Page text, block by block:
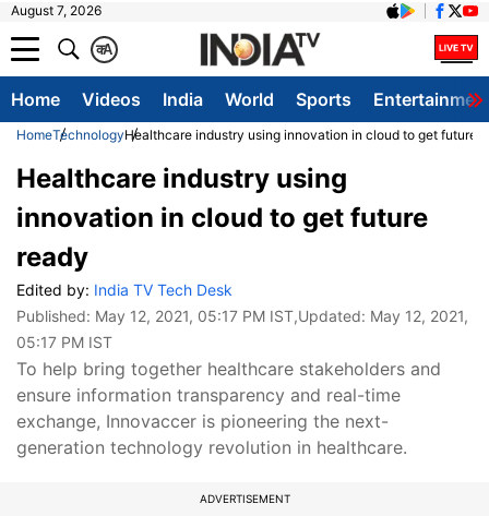
August 7, 2026
A
क
Home Videos India World Sports
HomeTechnologyHealthcare industry using innovation in cloud to get future
Healthcare industry using
innovation in cloud to get future
ready
Edited by: India TV Tech Desk
Published: May 12, 2021, 05:17 PM IST,Updated: May 12, 2021,
05:17 PM IST
To help bring together healthcare stakeholders and
ensure information transparency and real-time
exchange, Innovaccer is pioneering the next-
generation technology revolution in healthcare.
ADVERTISEMENT